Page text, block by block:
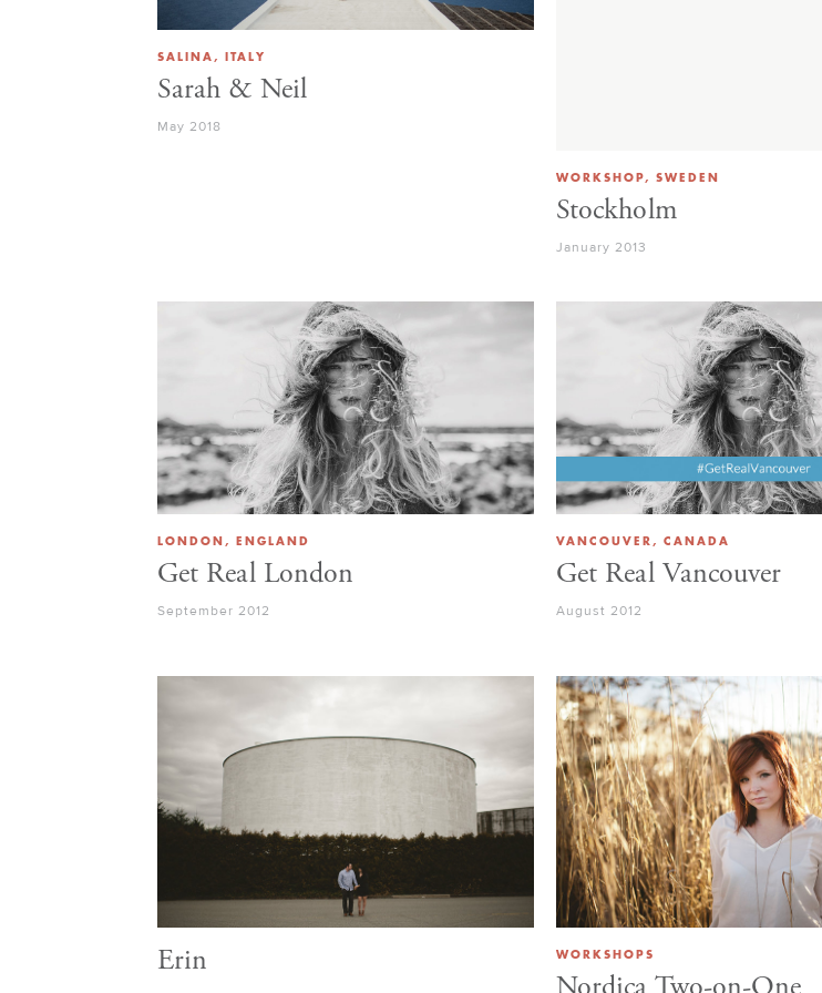
SALINA, ITALY
Sarah & Neil
May 2018
WORKSHOP, SWEDEN
Stockholm
January 2013
LONDON, ENGLAND
Get Real London
September 2012
VANCOUVER, CANADA
Get Real Vancouver
August 2012
Erin WORKSHOPS